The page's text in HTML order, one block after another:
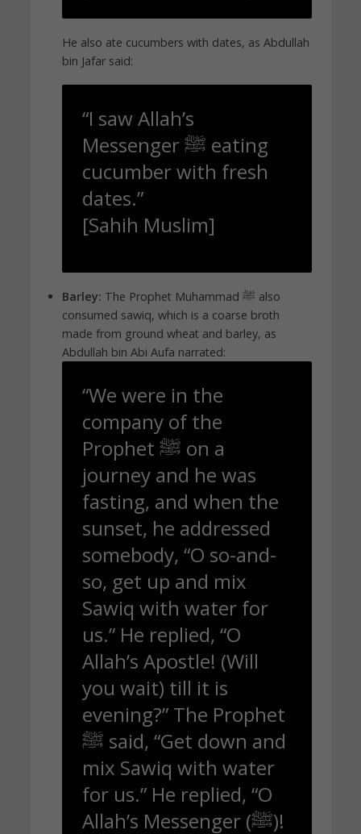
He also ate cucumbers with dates, as Abdullah
bin Jafar said:
“I saw Allah’s
Messenger ﷺ eating
cucumber with fresh
dates.”
[Sahih Muslim]
Barley: The Prophet Muhammad ﷺ also
consumed sawiq, which is a coarse broth
made from ground wheat and barley, as
Abdullah bin Abi Aufa narrated:
“We were in the
company of the
Prophet ﷺ on a
journey and he was
fasting, and when the
sunset, he addressed
somebody, “O so-and-
so, get up and mix
Sawiq with water for
us.” He replied, “O
Allah’s Apostle! (Will
you wait) till it is
evening?” The Prophet
ﷺ said, “Get down and
mix Sawiq with water
for us.” He replied, “O
Allah’s Messenger (ﷺ)!